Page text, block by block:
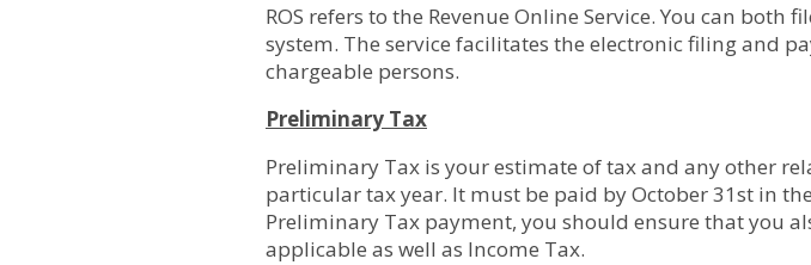
ROS refers to the Revenue Online Service. You can
system. The service facilitates the electronic filing and
chargeable persons.
Preliminary Tax
Preliminary Tax is your estimate of tax and any other
particular tax year. It must be paid by October 31st in
Preliminary Tax payment, you should ensure that you
applicable as well as Income Tax.